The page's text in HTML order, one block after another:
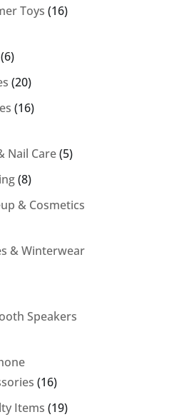
Toys 1616
66
products
2020
products
1616
Nail Care 55
88
products
& Cosmetics
& Winterwear
Speakers
1616
products
Items 1919